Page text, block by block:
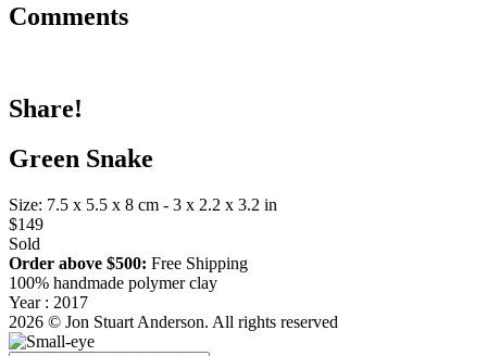
Comments
Share!
Green Snake
Size: 7.5 x 5.5 x 8 cm - 3 x 2.2 x 3.2 in
$149
Sold
Order above $500: Free Shipping
100% handmade polymer clay
Year : 2017
2026 © Jon Stuart Anderson. All rights reserved